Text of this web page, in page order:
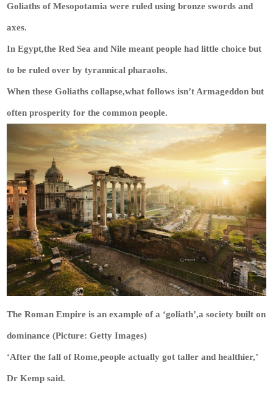
Goliaths of Mesopotamia were ruled using bronze swords and
axes.
In Egypt,the Red Sea and Nile meant people had little choice but
to be ruled over by tyrannical pharaohs.
When these Goliaths collapse,what follows isn’t Armageddon but
often prosperity for the common people.
The Roman Empire is an example of a ‘goliath’,a society built on
dominance (Picture: Getty Images)
‘After the fall of Rome,people actually got taller and healthier,’
Dr Kemp said.